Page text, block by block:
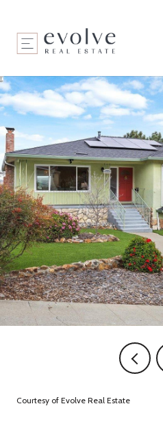
Courtesy of Evolve Real Estate